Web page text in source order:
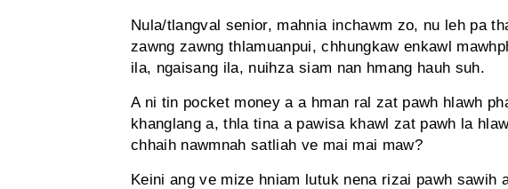
Nula/tlangval senior, mahnia inchawm zo, nu leh pa
zawng zawng thlamuanpui, chhungkaw enkawl
ila, ngaisang ila, nuihza siam nan hmang hauh suh.
A ni tin pocket money a a hman ral zat pawh hlawh
khanglang a, thla tina a pawisa khawl zat pawh la
chhaih nawmnah satliah ve mai mai maw?
Keini ang ve mize hniam lutuk nena rizai pawh sawih